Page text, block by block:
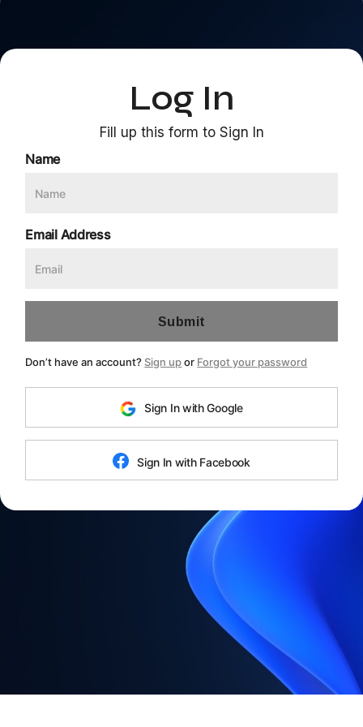
Log In
Fill up this form to Sign In
Name
Email Address
Don’t have an account? Sign upor Forgot your password
Sign In with Google
Sign In with Facebook